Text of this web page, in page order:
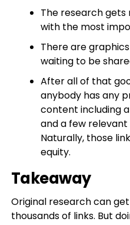
The research
with the most
There are
waiting to be
After all of that
anybody has any
content including
and a few
Naturally, those
equity.
Takeaway
Original research can
thousands of links. But